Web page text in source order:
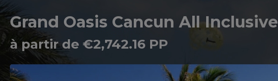
Grand Oasis Cancun All Inclusive
à partir de €2,742.16 PP